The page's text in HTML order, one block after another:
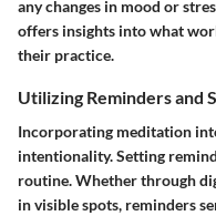
any changes in mood or
offers insights into what
their practice.
Utilizing Reminders and
Incorporating meditation
intentionality. Setting
routine. Whether through
in visible spots, reminders